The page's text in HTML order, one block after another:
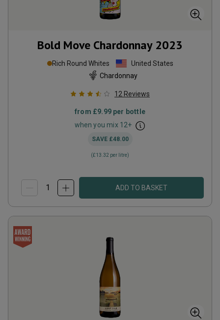
Bold Move Chardonnay 2023
Rich Round Whites
United States
Chardonnay
12 Reviews
from £9.99per bottle
when you mix 12+
SAVE £48.00
(£13.32 per litre)
ADD TO BASKET